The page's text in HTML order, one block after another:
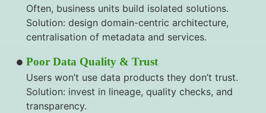
Often, business units build isolated solutions.
Solution: design domain-centric architecture,
centralisation of metadata and services.
Poor Data Quality & Trust
Users won’t use data products they don’t trust.
Solution: invest in lineage, quality checks, and
transparency.